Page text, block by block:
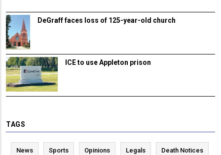
DeGraff faces loss of 125-year-old church
ICE to use Appleton prison
TAGS
News Sports Opinions Legals Death Notices